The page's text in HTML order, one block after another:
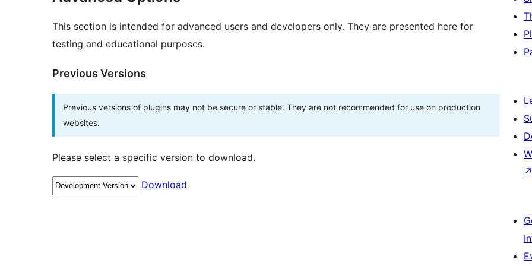
This section is intended for advanced users and developers only. They are presented here for
testing and educational purposes.
Previous Versions
Previous versions of plugins may not be secure or stable. They are not recommended for use on production
websites.
Please select a specific version to download.
Download
↗